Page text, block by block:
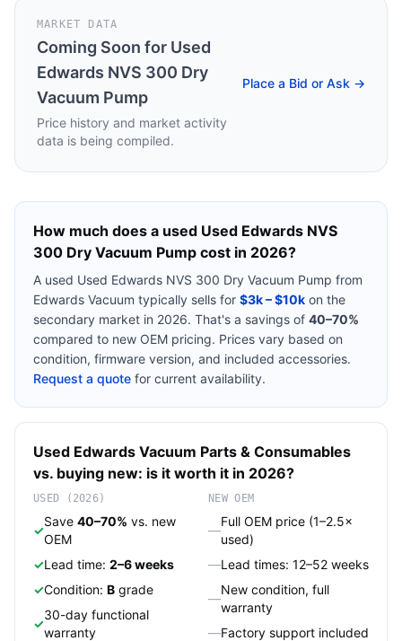
MARKET DATA
Coming Soon for Used
Edwards NVS 300 Dry
Vacuum Pump
Price history and market activity
data is being compiled.
Place a Bid or Ask →
How much does a used Used Edwards NVS
300 Dry Vacuum Pump cost in 2026?
A used Used Edwards NVS 300 Dry Vacuum Pump from
Edwards Vacuum typically sells for $3k – $10k on the
secondary market in 2026. That's a savings of 40–70%
compared to new OEM pricing. Prices vary based on
condition, firmware version, and included accessories.
Request a quote for current availability.
Used Edwards Vacuum Parts & Consumables
vs. buying new: is it worth it in 2026?
USED (2026)
✓
Save 40–70% vs. new
OEM
✓Lead time: 2–6 weeks
✓Condition: B grade
✓
30-day functional
warranty
NEW OEM
—
Full OEM price (1–2.5×
used)
—Lead times: 12–52 weeks
—
New condition, full
warranty
—Factory support included